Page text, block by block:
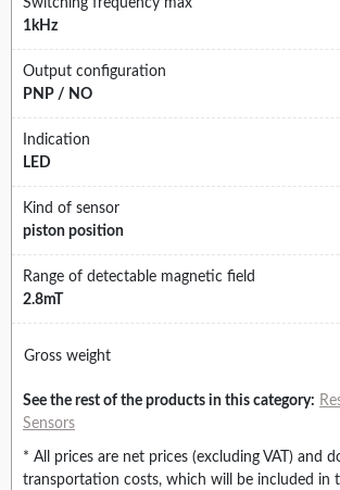
Switching frequency max
1kHz
Output configuration
PNP / NO
Indication
LED
Kind of sensor
piston position
Range of detectable magnetic field
2.8mT
Gross weight
See the rest of the products in this category:
Sensors
* All prices are net prices (excluding VAT) and
transportation costs, which will be included in